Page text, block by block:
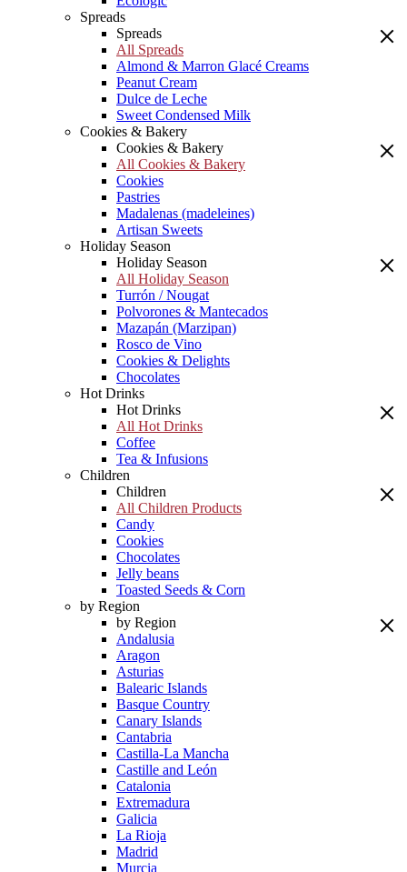
Spreads
Spreads
All Spreads
Almond & Marron Glacé Creams
Peanut Cream
Dulce de Leche
Sweet Condensed Milk
Cookies & Bakery
Cookies & Bakery
All Cookies & Bakery
Cookies
Pastries
Madalenas (madeleines)
Artisan Sweets
Holiday Season
Holiday Season
All Holiday Season
Turrón / Nougat
Polvorones & Mantecados
Mazapán (Marzipan)
Rosco de Vino
Cookies & Delights
Chocolates
Hot Drinks
Hot Drinks
All Hot Drinks
Coffee
Tea & Infusions
Children
Children
All Children Products
Candy
Cookies
Chocolates
Jelly beans
Toasted Seeds & Corn
by Region
by Region
Andalusia
Aragon
Asturias
Balearic Islands
Basque Country
Canary Islands
Cantabria
Castilla-La Mancha
Castille and León
Catalonia
Extremadura
Galicia
La Rioja
Madrid
Murcia